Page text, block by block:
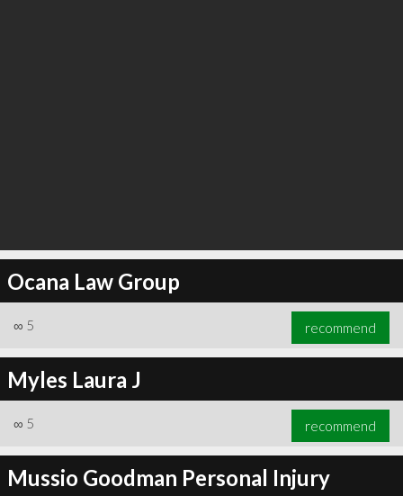
Ocana Law Group
∞ 5 recommend
Myles Laura J
∞ 5 recommend
Mussio Goodman Personal Injury